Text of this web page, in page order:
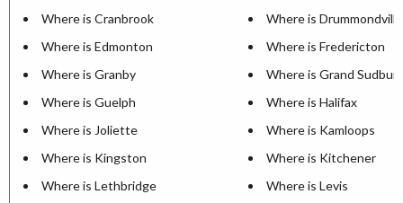
Where is Cranbrook
Where is Drummondville
Where is Edmonton
Where is Fredericton
Where is Granby
Where is Grand Sudbury
Where is Guelph
Where is Halifax
Where is Joliette
Where is Kamloops
Where is Kingston
Where is Kitchener
Where is Lethbridge
Where is Levis